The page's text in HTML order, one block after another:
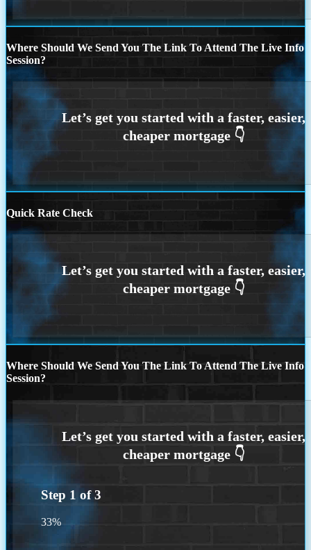
Where Should We Send You The Link To Attend The Live Info
Session?
Quick Rate Check
Where Should We Send You The Link To Attend The Live Info
Session?
Step 1 of3
33%